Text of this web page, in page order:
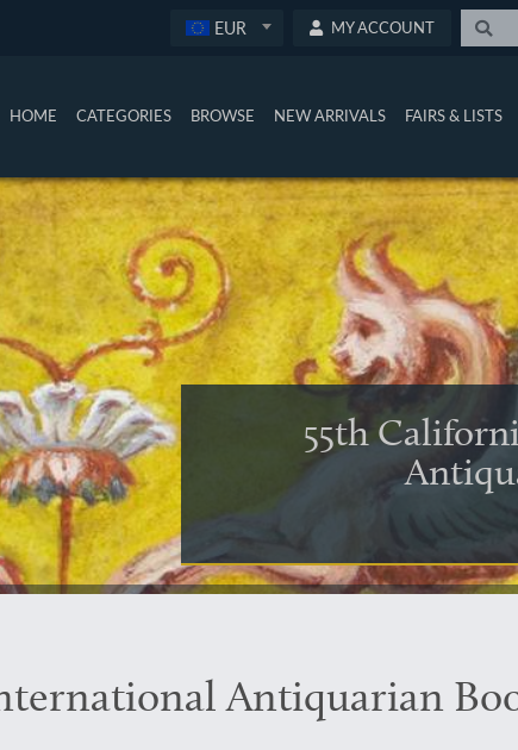
EUR MY ACCOUNT
HOME CATEGORIES BROWSE NEW ARRIVALS FAIRS & LISTS
55th
Antiquarian